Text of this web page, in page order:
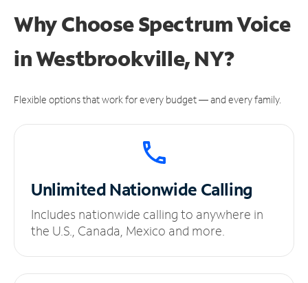
Why Choose Spectrum Voice
in Westbrookville, NY?
Flexible options that work for every budget — and every family.
UnlimitedNationwide Calling
Includes nationwide calling to anywhere in
the U.S., Canada, Mexico and more.